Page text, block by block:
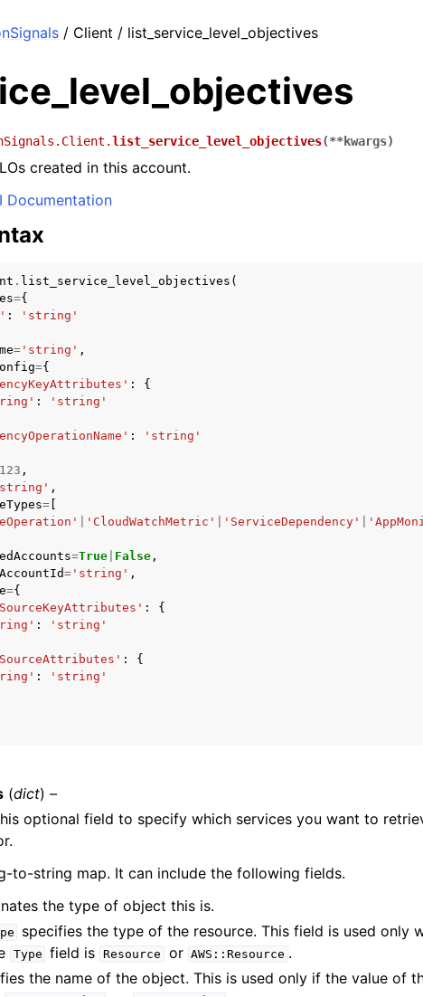
/ Client / list_service_level_objectives
list_service_level_objectives(**kwargs)
created in this account.
Documentation
. list_service_level_objectives (
={
:
'string'
= 'string' ,
={
:
{
:
'string'
:
'string'
123 ,
,
=
'CloudWatchMetric' 'ServiceDependency'
=True False ,
= 'string' ,
={
:
{
:
'string'
:
{
:
'string'
(dict) –
optional field to specify which services you want to
to-string map. It can include the following fields.
the type of object this is.
specifies the type of the resource. This field is used only
Type field is Resource or AWS::Resource .
the name of the object. This is used only if the value of